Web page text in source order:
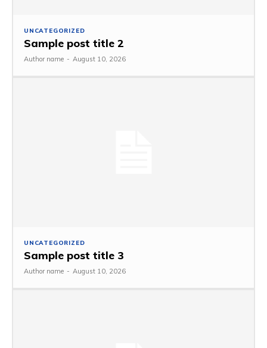
UNCATEGORIZED
Sample post title 2
Author name - August 10, 2026
UNCATEGORIZED
Sample post title 3
Author name - August 10, 2026